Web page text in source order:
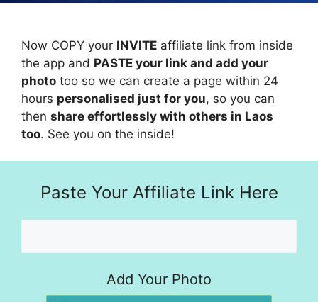
Now COPY your INVITE affiliate link from inside
the app and PASTE your link and add your
photo too so we can create a page within 24
hours personalised just for you, so you can
then share effortlessly with others in Laos
too. See you on the inside!
Paste Your Affiliate Link Here
Add Your Photo